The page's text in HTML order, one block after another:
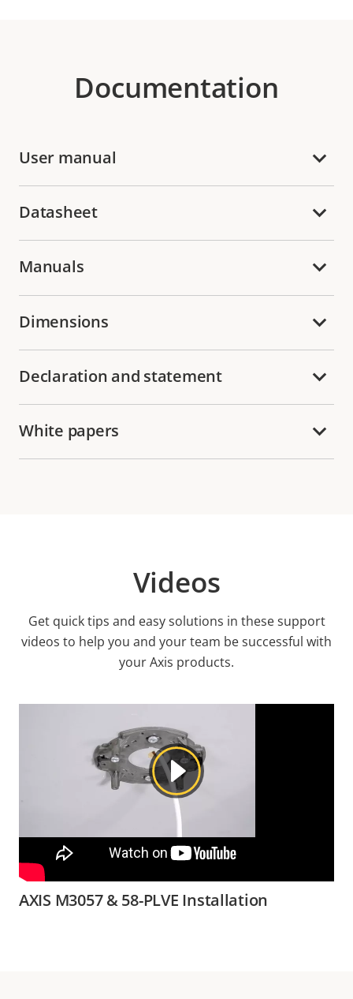
Documentation
User manual
Datasheet
Manuals
Dimensions
Declaration and statement
White papers
Videos
Get quick tips and easy solutions in these support
videos to help you and your team be successful with
your Axis products.
AXIS M3057 & 58-PLVE Installation